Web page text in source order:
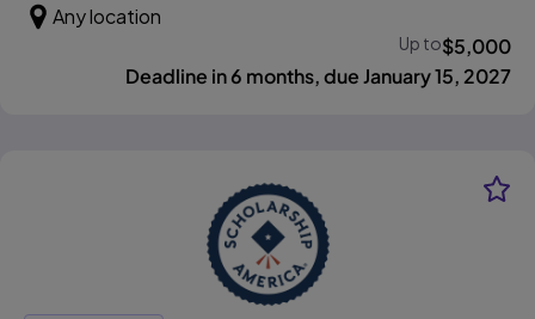
Up to$5,000
Any location
Deadline in 6 months, due January 15, 2027